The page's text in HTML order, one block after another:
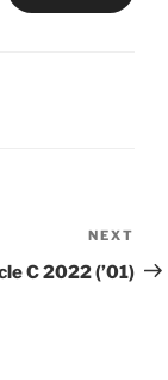
Post
NEXT
C 2022 (’01)